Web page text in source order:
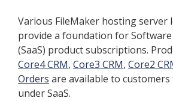
Various FileMaker hosting server
provide a foundation for Software
(SaaS) product subscriptions.
Core4 CRM, Core3 CRM, Core2
Orders are available to
under SaaS.